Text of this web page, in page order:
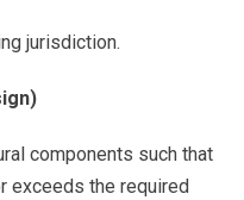
jurisdiction.
components such that
exceeds the required